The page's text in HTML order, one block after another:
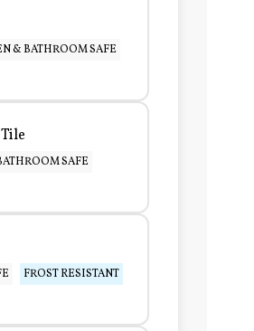
& BATHROOM SAFE
SAFE
FROST RESISTANT